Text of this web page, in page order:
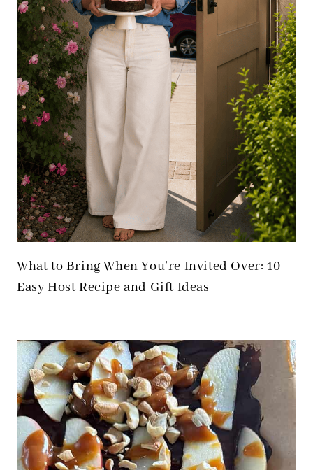
What to Bring When You’re Invited Over: 10
Easy Host Recipe and Gift Ideas